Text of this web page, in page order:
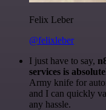
Felix Leber
@felixleber
I just have to say,
services is
Army knife for
and I can quickly
any hassle.